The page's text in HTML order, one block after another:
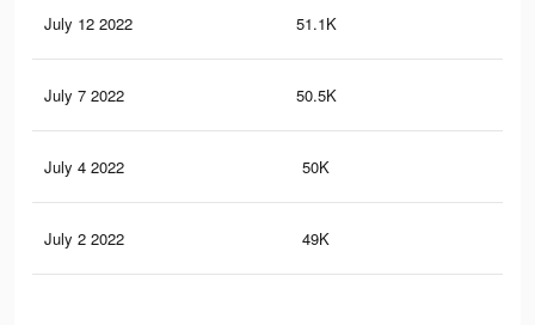
July 12 2022 51.1K
July 7 2022 50.5K
July 4 2022 50K
July 2 2022 49K